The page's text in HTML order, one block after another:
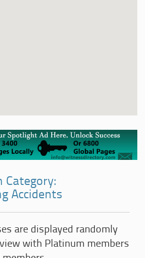
Category:
Accidents
are displayed randomly
with Platinum members